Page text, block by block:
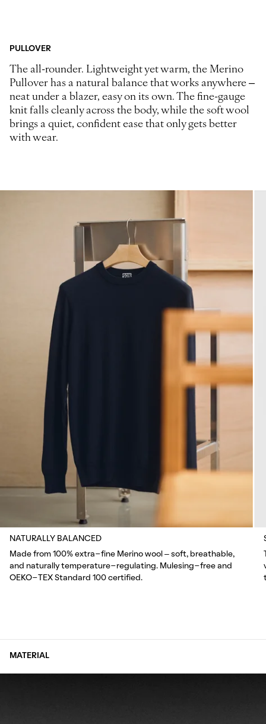
PULLOVER
The all-rounder. Lightweight yet warm, the Merino
Pullover has a natural balance that works anywhere –
neat under a blazer, easy on its own. The fine-gauge
knit falls cleanly across the body, while the soft wool
brings a quiet, confident ease that only gets better
with wear.
NATURALLY BALANCED
Made from 100% extra-fine Merino wool – soft, breathable,
and naturally temperature-regulating. Mulesing-free and
OEKO-TEX Standard 100 certified.
MATERIAL